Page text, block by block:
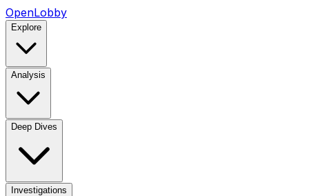
OpenLobby
Explore
Analysis
Deep Dives
Investigations